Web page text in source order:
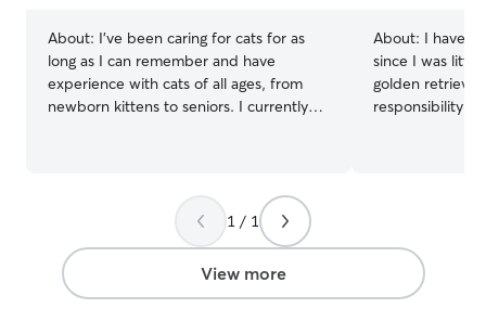
About: I've been caring for cats for as
long as I can remember and have
experience with cats of all ages, from
newborn kittens to seniors. I currently
mom and babies. I also have experience
with large dogs, as I have two of my
own. Over the years, I've cared for pets
belonging to neighbors, family, and
friends, including feeding, walks,
About: I have
since I was
golden
responsibility
part time, so
from week to
take breaks
1 / 1
View more